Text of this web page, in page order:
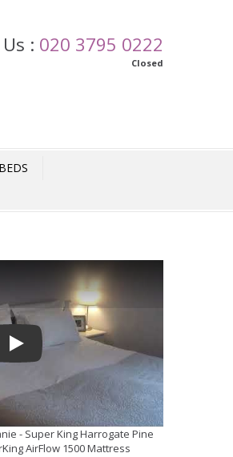
: 020 3795 0222
Closed
- Super King Harrogate Pine
AirFlow 1500 Mattress